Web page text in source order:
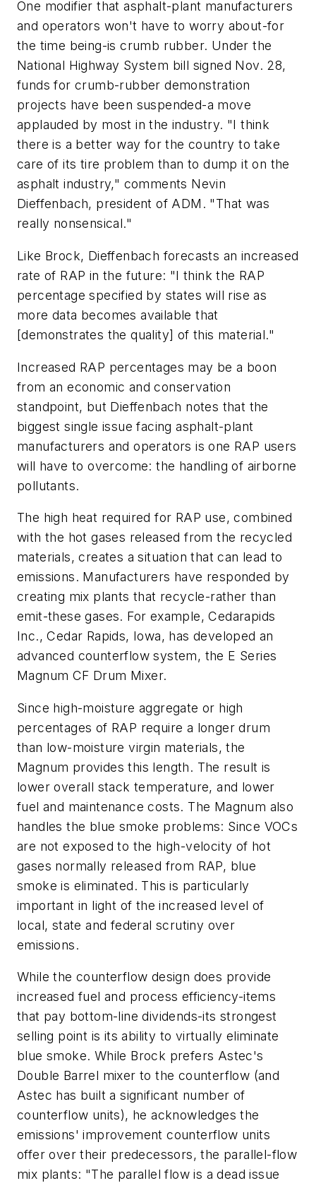
One modifier that asphalt-plant manufacturers
and operators won't have to worry about-for
the time being-is crumb rubber. Under the
National Highway System bill signed Nov. 28,
funds for crumb-rubber demonstration
projects have been suspended-a move
applauded by most in the industry. "I think
there is a better way for the country to take
care of its tire problem than to dump it on the
asphalt industry," comments Nevin
Dieffenbach, president of ADM. "That was
really nonsensical."
Like Brock, Dieffenbach forecasts an increased
rate of RAP in the future: "I think the RAP
percentage specified by states will rise as
more data becomes available that
[demonstrates the quality] of this material."
Increased RAP percentages may be a boon
from an economic and conservation
standpoint, but Dieffenbach notes that the
biggest single issue facing asphalt-plant
manufacturers and operators is one RAP users
will have to overcome: the handling of airborne
pollutants.
The high heat required for RAP use, combined
with the hot gases released from the recycled
materials, creates a situation that can lead to
emissions. Manufacturers have responded by
creating mix plants that recycle-rather than
emit-these gases. For example, Cedarapids
Inc., Cedar Rapids, Iowa, has developed an
advanced counterflow system, the E Series
Magnum CF Drum Mixer.
Since high-moisture aggregate or high
percentages of RAP require a longer drum
than low-moisture virgin materials, the
Magnum provides this length. The result is
lower overall stack temperature, and lower
fuel and maintenance costs. The Magnum also
handles the blue smoke problems: Since VOCs
are not exposed to the high-velocity of hot
gases normally released from RAP, blue
smoke is eliminated. This is particularly
important in light of the increased level of
local, state and federal scrutiny over
emissions.
While the counterflow design does provide
increased fuel and process efficiency-items
that pay bottom-line dividends-its strongest
selling point is its ability to virtually eliminate
blue smoke. While Brock prefers Astec's
Double Barrel mixer to the counterflow (and
Astec has built a significant number of
counterflow units), he acknowledges the
emissions' improvement counterflow units
offer over their predecessors, the parallel-flow
mix plants: "The parallel flow is a dead issue